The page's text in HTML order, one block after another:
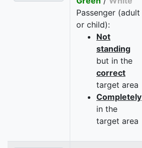
Passenger (adult
or child):
Not
standing
but in the
correct
target area
Completely
in the
target area